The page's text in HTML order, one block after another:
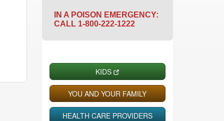
IN A POISON EMERGENCY:
CALL 1-800-222-1222
KIDS
YOU AND YOUR FAMILY
HEALTH CARE PROVIDERS